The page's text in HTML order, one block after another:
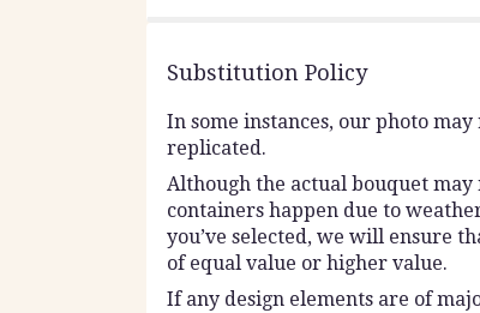
Substitution Policy
In some instances, our photo
replicated.
Although the actual bouquet
containers happen due to
you’ve selected, we will ensure
of equal value or higher value.
If any design elements are of